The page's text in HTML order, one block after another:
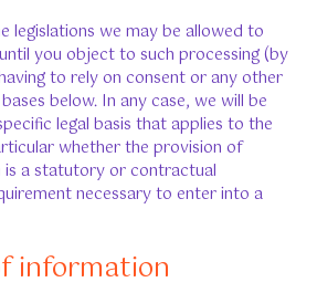
legislations we may be allowed to
you object to such processing (by
to rely on consent or any other
below. In any case, we will be
legal basis that applies to the
whether the provision of
is a statutory or contractual
necessary to enter into a
information